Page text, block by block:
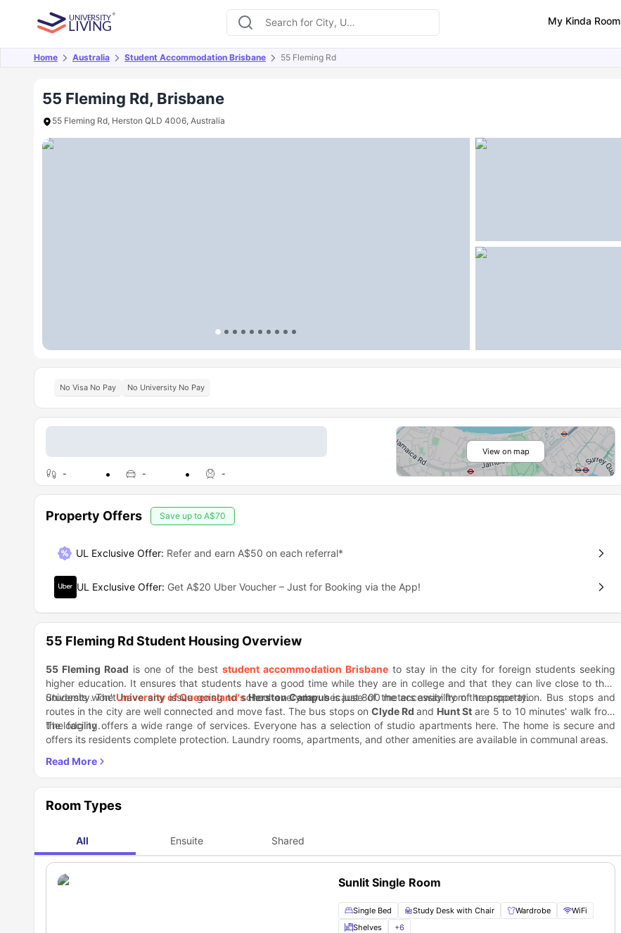
My Kinda Room
Home Australia Student Accommodation Brisbane 55 Fleming Rd
55 Fleming Rd, Brisbane
55 Fleming Rd, Herston QLD 4006, Australia
Overview Offers About Room Types Amenities Similar Properties
No Visa No Pay No University No Pay
- - -
View on map
Property Offers Save up to A$70
UL Exclusive Offer: Refer and earn A$50 on each referral*
UL Exclusive Offer: Get A$20 Uber Voucher – Just for Booking via the App!
55 Fleming Rd Student Housing Overview
55 Fleming Road is one of the best student accommodation Brisbane to stay in the city for foreign students seeking
higher education. It ensures that students have a good time while they are in college and that they can live close to their
university. TheUniversity of Queensland's Herston Campusis just 800 meters away from the property.
Students won't have any issue going to school everyday because of the accessibility of transportation. Bus stops and
routes in the city are well connected and move fast. The bus stops on Clyde Rd and Hunt St are 5 to 10 minutes' walk from
the lodging.
The facility offers a wide range of services. Everyone has a selection of studio apartments here. The home is secure and
offers its residents complete protection. Laundry rooms, apartments, and other amenities are available in communal areas.
serves delectable
Room Types
All Ensuite Shared
Sunlit Single Room
Single Bed Study Desk with Chair Wardrobe
WiFi
Shelves
+6